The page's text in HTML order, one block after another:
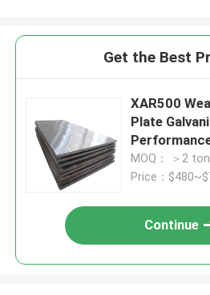
Get the Best
XAR500
Plate
MOQ： ＞2 ton
Price：
Continue